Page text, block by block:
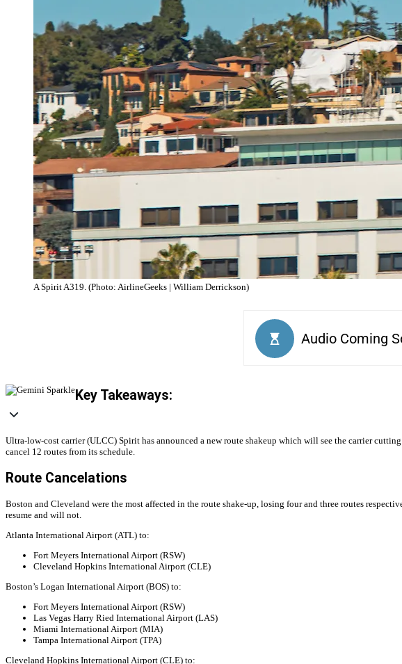
A Spirit A319. (Photo: AirlineGeeks | William Derrickson)
Key Takeaways:
Ultra-low-cost carrier (ULCC) Spirit has announced a new route shakeup which will see the carrier
cancel 12 routes from its schedule.
Route Cancelations
Boston and Cleveland were the most affected in the route shake-up, losing four and three routes
resume and will not.
Atlanta International Airport (ATL) to:
Fort Meyers International Airport (RSW)
Cleveland Hopkins International Airport (CLE)
Boston’s Logan International Airport (BOS) to:
Fort Meyers International Airport (RSW)
Las Vegas Harry Ried International Airport (LAS)
Miami International Airport (MIA)
Tampa International Airport (TPA)
Cleveland Hopkins International Airport (CLE) to: